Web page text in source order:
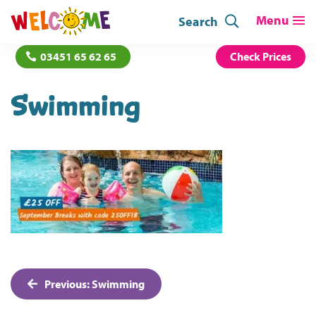
Search
03451 65 62 65 Check Prices
Swimming
Post
navigation
Previous:Swimming